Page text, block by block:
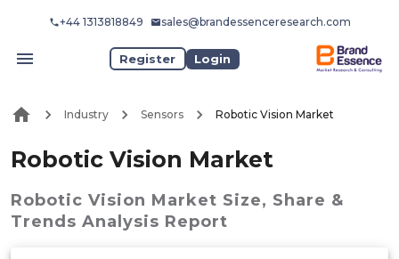
+44 1313818849 sales@brandessenceresearch.com
Register Login
Industry Sensors Robotic Vision Market
Robotic Vision Market
Robotic Vision Market Size, Share &
Trends Analysis Report